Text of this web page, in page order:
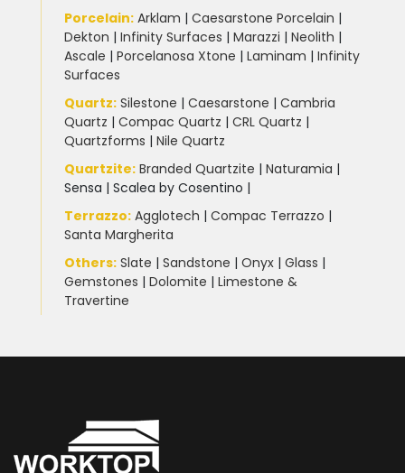
Porcelain: Arklam | Caesarstone Porcelain |
Dekton | Infinity Surfaces | Marazzi | Neolith |
Ascale | Porcelanosa Xtone | Laminam | Infinity
Surfaces
Quartz: Silestone | Caesarstone | Cambria
Quartz | Compac Quartz | CRL Quartz |
Quartzforms | Nile Quartz
Quartzite: Branded Quartzite | Naturamia |
Sensa | Scalea by Cosentino |
Terrazzo: Agglotech | Compac Terrazzo |
Santa Margherita
Others: Slate | Sandstone | Onyx | Glass |
Gemstones | Dolomite | Limestone &
Travertine